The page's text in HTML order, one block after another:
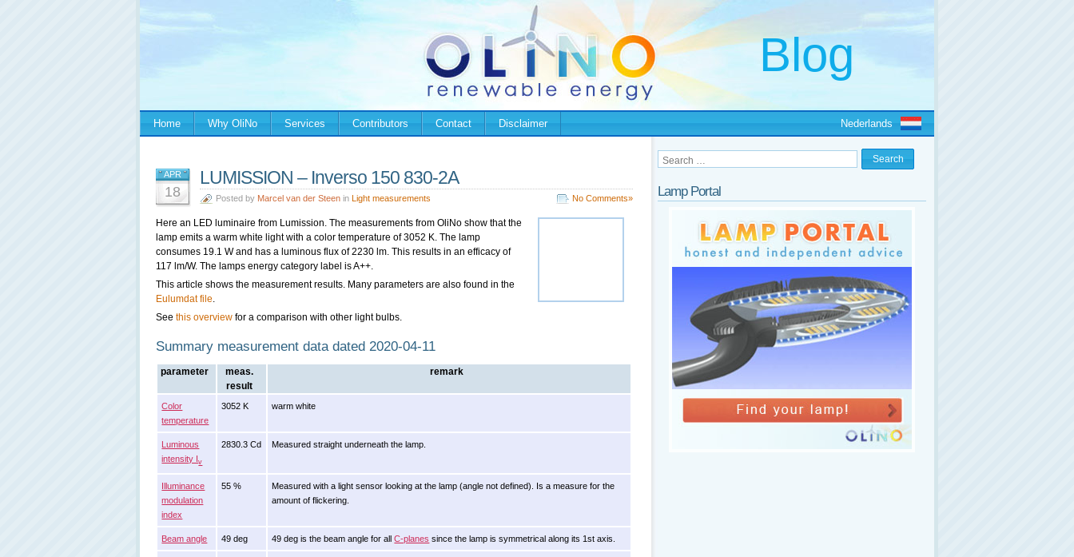
Home Why OliNo Services Contributors Contact Disclaimer Nederlands
APR
18
LUMISSION – Inverso 150 830-2A
Posted by Marcel van der Steen in Light measurements No Comments»
Here an LED luminaire from Lumission. The measurements from OliNo show that the
lamp emits a warm white light with a color temperature of 3052 K. The lamp
consumes 19.1 W and has a luminous flux of 2230 lm. This results in an efficacy of
117 lm/W. The lamps energy category label is A++.
This article shows the measurement results. Many parameters are also found in the
Eulumdat file.
See this overview for a comparison with other light bulbs.
Summary measurement data dated 2020-04-11
parameter
meas.
result
remark
Color
temperature
3052 K warm white
Luminous
intensity Iv
2830.3 Cd Measured straight underneath the lamp.
Illuminance
modulation
index
55 %
Measured with a light sensor looking at the lamp (angle not defined). Is a measure for the
amount of flickering.
Beam angle 49 deg 49 deg is the beam angle for allC-planes since the lamp is symmetrical along its 1st axis.
Lamp Portal